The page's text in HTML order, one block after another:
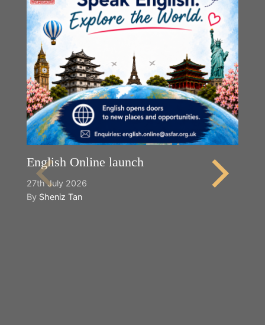
English Online launch
27th July 2026
By Sheniz Tan